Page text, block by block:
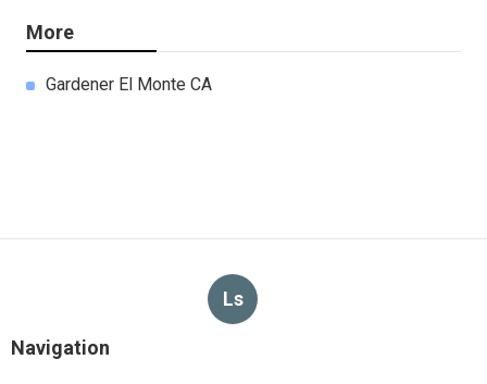
More
Gardener El Monte CA
Ls
Navigation